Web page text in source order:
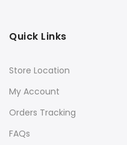
Quick Links
Store Location
My Account
Orders Tracking
FAQs